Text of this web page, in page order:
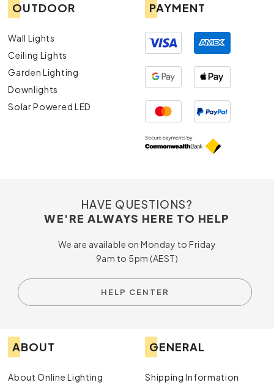
OUTDOOR
Wall Lights
Ceiling Lights
Garden Lighting
Downlights
Solar Powered LED
PAYMENT
HAVE QUESTIONS?
WE'RE ALWAYS HERE TO HELP
We are available on Monday to Friday
9am to 5pm (AEST)
HELP CENTER
ABOUT
About Online Lighting
GENERAL
Shipping Information